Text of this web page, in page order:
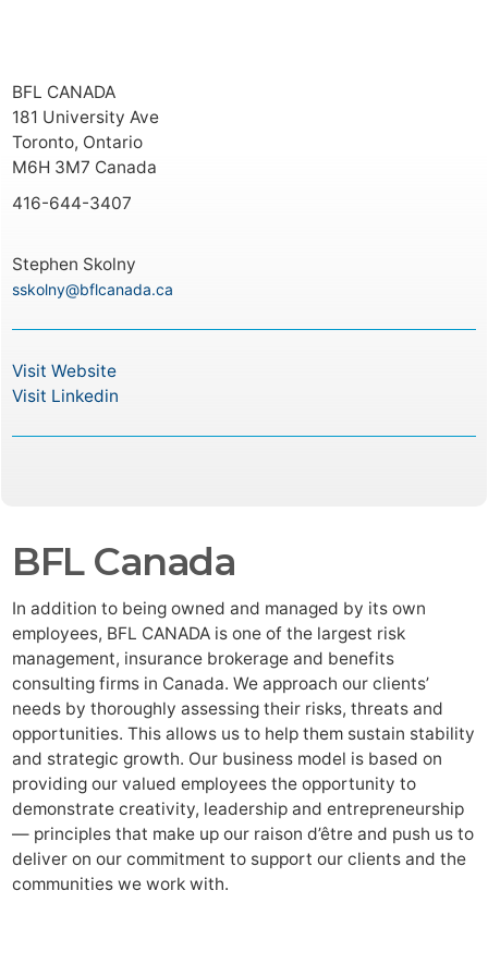
BFL CANADA
181 University Ave
Toronto, Ontario
M6H 3M7 Canada
416-644-3407
Stephen Skolny
sskolny@bflcanada.ca
Visit Website
Visit Linkedin
BFL Canada
In addition to being owned and managed by its own
employees, BFL CANADA is one of the largest risk
management, insurance brokerage and benefits
consulting firms in Canada. We approach our clients’
needs by thoroughly assessing their risks, threats and
opportunities. This allows us to help them sustain stability
and strategic growth. Our business model is based on
providing our valued employees the opportunity to
demonstrate creativity, leadership and entrepreneurship
— principles that make up our raison d’être and push us to
deliver on our commitment to support our clients and the
communities we work with.